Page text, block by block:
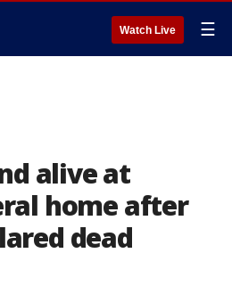
Watch Live ☰
alive at
home after
dead